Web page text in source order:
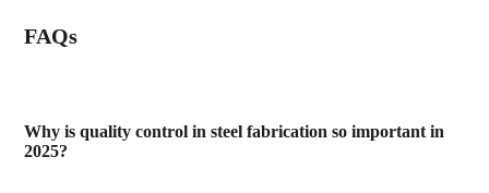
FAQs
Why is quality control in steel fabrication so important in
2025?